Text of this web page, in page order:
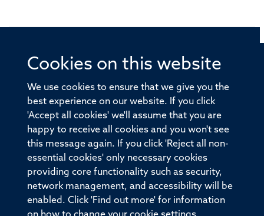
Cookies on this website
We use cookies to ensure that we give you the
best experience on our website. If you click
'Accept all cookies' we'll assume that you are
happy to receive all cookies and you won't see
this message again. If you click 'Reject all non-
essential cookies' only necessary cookies
providing core functionality such as security,
network management, and accessibility will be
enabled. Click 'Find out more' for information
© 2026 Offices of the Nuffield Professor of Medicine,
Old Road Campus, Oxford, OX3 7BN
Sitemap Accessibility
Privacy Policy Freedom of Information
Medical Sciences Division Oxford University
Intranet